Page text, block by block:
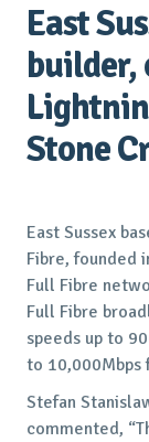
East
builder,
Stone
East Sussex
Fibre, founded
Full Fibre
Full Fibre
speeds up to
to 10,000Mbps
Stefan
commented,